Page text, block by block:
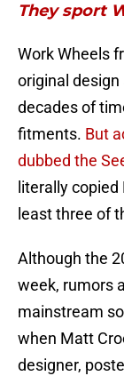
They sport
Work Wheels
original
decades of
fitments. But
dubbed the
literally
least three of
Although the
week, rumors
mainstream
when Matt
designer,